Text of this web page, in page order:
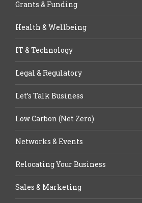
Grants & Funding
Health & Wellbeing
IT & Technology
Legal & Regulatory
Let’s Talk Business
Low Carbon (Net Zero)
Networks & Events
Relocating Your Business
Sales & Marketing